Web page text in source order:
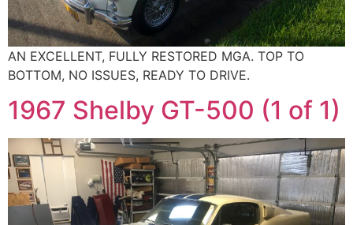
AN EXCELLENT, FULLY RESTORED MGA. TOP TO
BOTTOM, NO ISSUES, READY TO DRIVE.
1967 Shelby GT-500 (1 of 1)